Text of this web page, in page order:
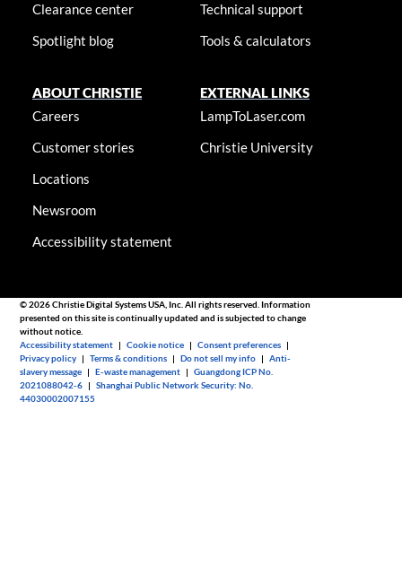
Clearance center
Spotlight blog
Technical support
Tools & calculators
ABOUT CHRISTIE
Careers
Customer stories
Locations
Newsroom
Accessibility statement
EXTERNAL LINKS
LampToLaser.com
Christie University
© 2026 Christie Digital Systems USA, Inc. All rights reserved. Information
presented on this site is continually updated and is subjected to change
without notice.
Accessibility statement |Cookie notice |Consent preferences |
Privacy policy |Terms & conditions |Do not sell my info |Anti-
slavery message |E-waste management |Guangdong ICP No.
2021088042-6 |Shanghai Public Network Security: No.
44030002007155